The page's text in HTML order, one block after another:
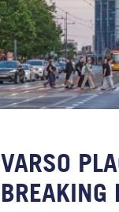
VARSO
BREAKING